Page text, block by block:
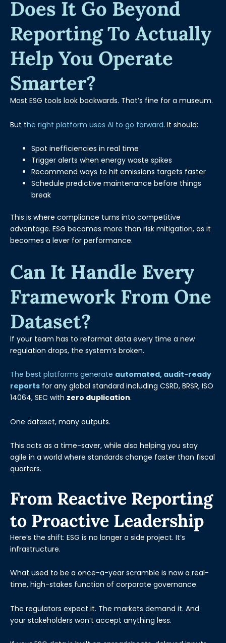
Does It Go Beyond
Reporting To Actually
Help You Operate
Smarter?
Most ESG tools look backwards. That’s fine for a museum.
But the right platform uses AI to go forward. It should:
Spot inefficiencies in real time
Trigger alerts when energy waste spikes
Recommend ways to hit emissions targets faster
Schedule predictive maintenance before things
break
This is where compliance turns into competitive
advantage. ESG becomes more than risk mitigation, as it
becomes a lever for performance.
Can It Handle Every
Framework From One
Dataset?
If your team has to reformat data every time a new
regulation drops, the system’s broken.
The best platforms generate automated, audit-ready
reports for any global standard including CSRD, BRSR, ISO
14064, SEC with zero duplication.
One dataset, many outputs.
This acts as a time-saver, while also helping you stay
agile in a world where standards change faster than fiscal
quarters.
From Reactive Reporting
to Proactive Leadership
Here’s the shift: ESG is no longer a side project. It’s
infrastructure.
What used to be a once-a-year scramble is now a real-
time, high-stakes function of corporate governance.
The regulators expect it. The markets demand it. And
your stakeholders won’t accept anything less.